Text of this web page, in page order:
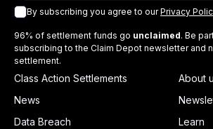
By subscribing you agree to ourPrivacy
96% of settlement funds go unclaimed. Be
subscribing to the Claim Depot newsletter and
settlement.
Class Action Settlements
News
Data Breach
About
Learn